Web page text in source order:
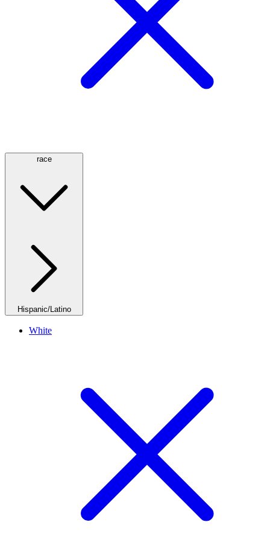
race
Hispanic/Latino
White